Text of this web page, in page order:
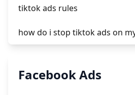
tiktok ads rules
how do i stop tiktok ads on
tiktok dating ads
Facebook Ads